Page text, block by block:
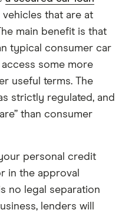
that are at
main benefit is that
typical consumer car
some more
useful terms. The
strictly regulated, and
than consumer
personal credit
in the approval
no legal separation
lenders will